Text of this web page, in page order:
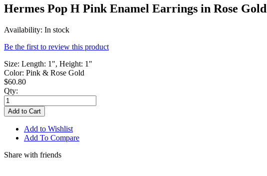
Hermes Pop H Pink Enamel Earrings in Rose Gold
Availability: In stock
Be the first to review this product
Size: Length: 1", Height: 1"
Color: Pink & Rose Gold
$60.80
Qty:
Add to Cart
Add to Wishlist
Add To Compare
Share with friends